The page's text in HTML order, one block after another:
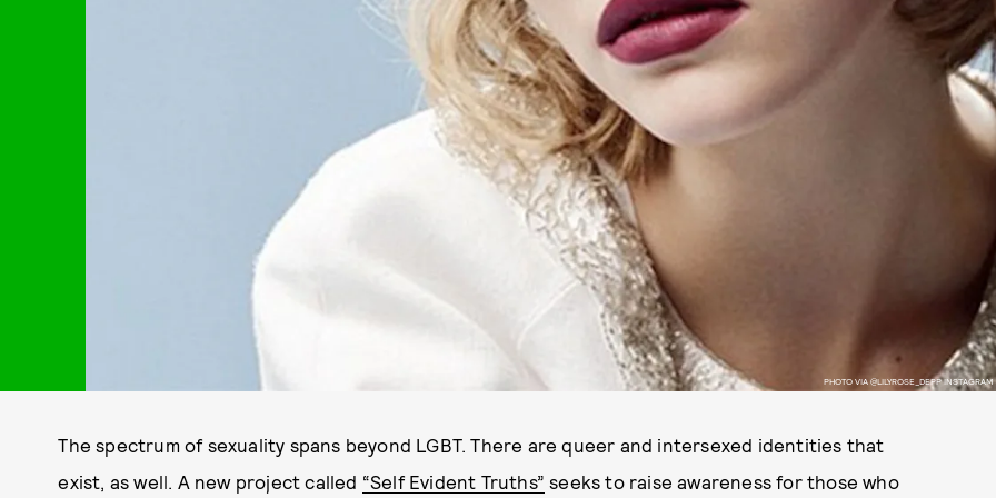
PHOTO VIA @LILYROSE_DEPP INSTAGRAM
The spectrum of sexuality spans beyond LGBT. There are queer and intersexed identities that
exist, as well. A new project called “Self Evident Truths” seeks to raise awareness for those who